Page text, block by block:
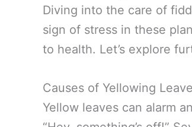
Diving into the care of
sign of stress in these
to health. Let’s explore
Causes of Yellowing
Yellow leaves can alarm